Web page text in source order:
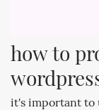
how to
it's important to